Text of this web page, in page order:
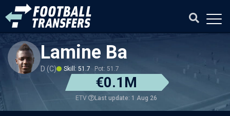
Lamine Ba
D (C) Skill: 51.7 Pot: 51.7
€0.1M
ETV Last update: 1 Aug 26